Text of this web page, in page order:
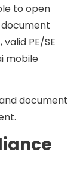
to open
PE/SE
mobile
document